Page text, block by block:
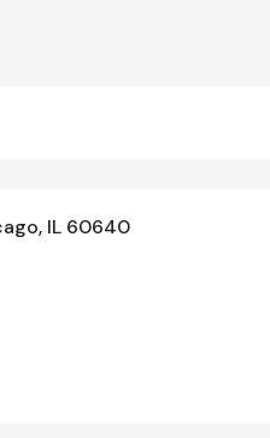
IL 60640